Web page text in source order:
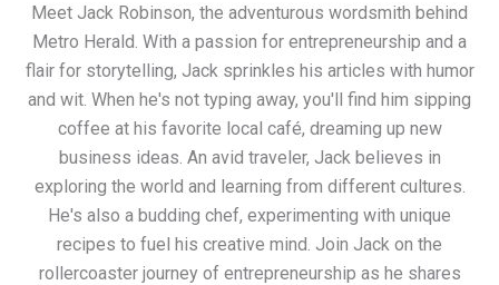
Meet Jack Robinson, the adventurous wordsmith behind
Metro Herald. With a passion for entrepreneurship and a
flair for storytelling, Jack sprinkles his articles with humor
and wit. When he's not typing away, you'll find him sipping
coffee at his favorite local café, dreaming up new
business ideas. An avid traveler, Jack believes in
exploring the world and learning from different cultures.
He's also a budding chef, experimenting with unique
recipes to fuel his creative mind. Join Jack on the
rollercoaster journey of entrepreneurship as he shares